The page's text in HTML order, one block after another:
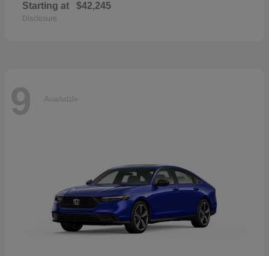
Starting at $42,245
Disclosure
9 Available